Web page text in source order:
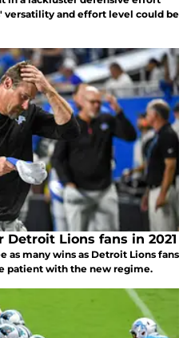
versatility and effort level could be
Lions fans in 2021
as many wins as Detroit Lions fans
patient with the new regime.